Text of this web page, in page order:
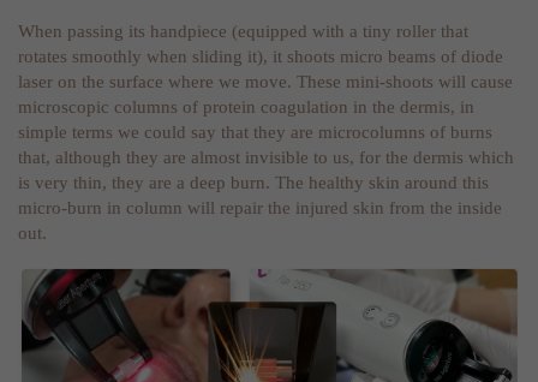
When passing its handpiece (equipped with a tiny roller that
rotates smoothly when sliding it), it shoots micro beams of diode
laser on the surface where we move. These mini-shoots will cause
microscopic columns of protein coagulation in the dermis, in
simple terms we could say that they are microcolumns of burns
that, although they are almost invisible to us, for the dermis which
is very thin, they are a deep burn. The healthy skin around this
micro-burn in column will repair the injured skin from the inside
out.